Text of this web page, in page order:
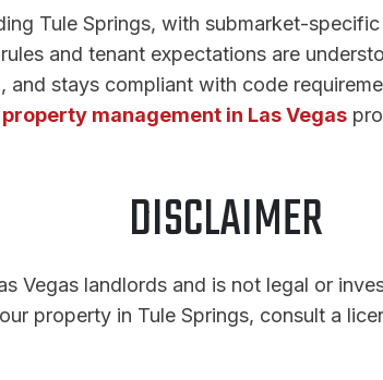
Tule Springs, with submarket-
and tenant expectations are
stays compliant with code
property management in Las Vegas
DISCLAIMER
Vegas landlords and is not legal or
property in Tule Springs, consult a